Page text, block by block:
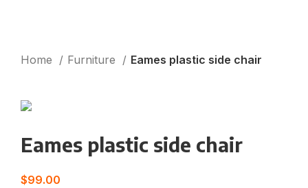
Home Furniture
Eames plastic side chair
Eames plastic side chair
$99.00